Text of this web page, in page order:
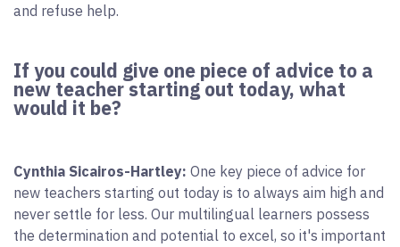
and refuse help.
If you could give one piece of advice to a
new teacher starting out today, what
would it be?
Cynthia Sicairos-Hartley: One key piece of advice for
new teachers starting out today is to always aim high and
never settle for less. Our multilingual learners possess
the determination and potential to excel, so it's important